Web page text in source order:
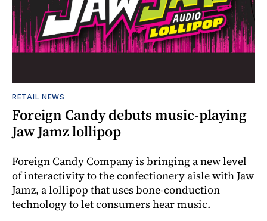
RETAIL NEWS
Foreign Candy debuts music-playing
Jaw Jamz lollipop
Foreign Candy Company is bringing a new level
of interactivity to the confectionery aisle with Jaw
Jamz, a lollipop that uses bone-conduction
technology to let consumers hear music.